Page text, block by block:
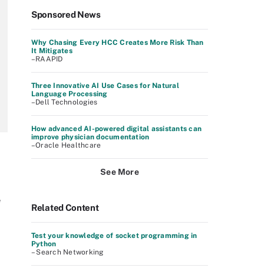
Sponsored News
Why Chasing Every HCC Creates More Risk Than
It Mitigates
–RAAPID
Three Innovative AI Use Cases for Natural
Language Processing
–Dell Technologies
How advanced AI-powered digital assistants can
improve physician documentation
–Oracle Healthcare
See More
Related Content
Test your knowledge of socket programming in
Python
– Search Networking